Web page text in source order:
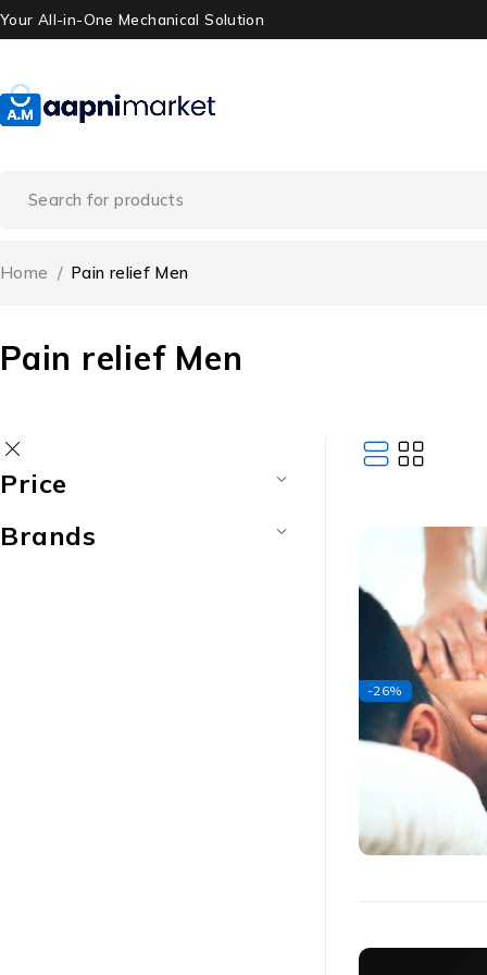
Your All-in-One Mechanical Solution
Pain relief Men
Home / Pain relief Men
Price
Brands
-26%